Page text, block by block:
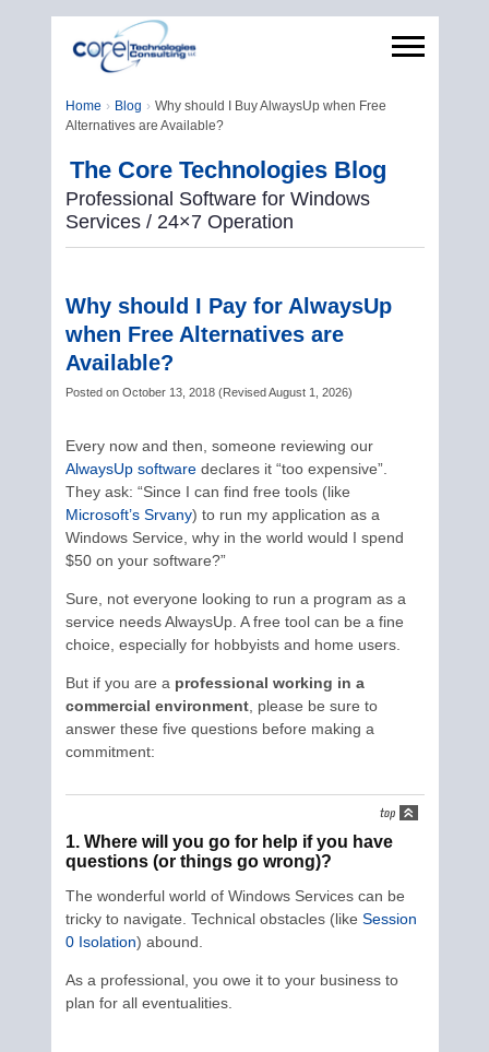
Home Blog
Why should I Buy AlwaysUp when Free
Alternatives are Available?
The Core Technologies Blog
Professional Software for Windows
Services / 24×7 Operation
Why should I Pay for AlwaysUp
when Free Alternatives are
Available?
Posted on October 13, 2018(RevisedAugust 1, 2026)
Every now and then, someone reviewing our
AlwaysUp softwaredeclares it “too expensive”.
They ask: “Since I can find free tools (like
Microsoft’s Srvany) to run my application as a
Windows Service, why in the world would I spend
$50 on your software?”
Sure, not everyone looking to run a program as a
service needs AlwaysUp. A free tool can be a fine
choice, especially for hobbyists and home users.
But if you are a professional working in a
commercial environment, please be sure to
answer these five questions before making a
commitment:
1. Where will you go for help if you have
questions (or things go wrong)?
The wonderful world of Windows Services can be
tricky to navigate. Technical obstacles (like Session
0 Isolation) abound.
As a professional, you owe it to your business to
plan for all eventualities.